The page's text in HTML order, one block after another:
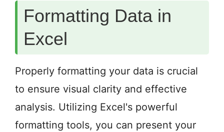
Formatting Data in
Excel
Properly formatting your data is crucial
to ensure visual clarity and effective
analysis. Utilizing Excel's powerful
formatting tools, you can present your